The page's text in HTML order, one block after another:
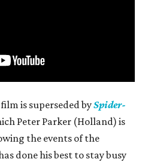
is superseded bySpider-
Peter Parker (Holland) is
the events of the
done his best to stay busy